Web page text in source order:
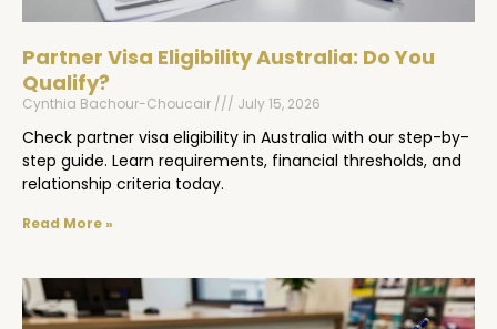
Partner Visa Eligibility Australia: Do You
Qualify?
Cynthia Bachour-Choucair July 15, 2026
Check partner visa eligibility in Australia with our step-by-
step guide. Learn requirements, financial thresholds, and
relationship criteria today.
Read More »